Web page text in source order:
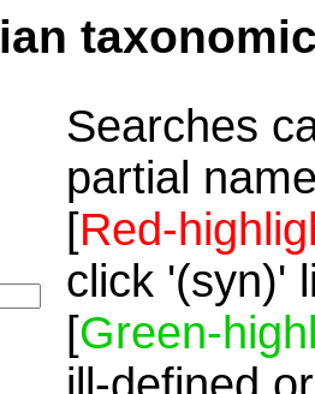
Searches
partial
[Red-
click '(syn)'
[Green-